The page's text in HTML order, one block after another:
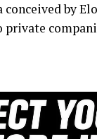
conceived by
private